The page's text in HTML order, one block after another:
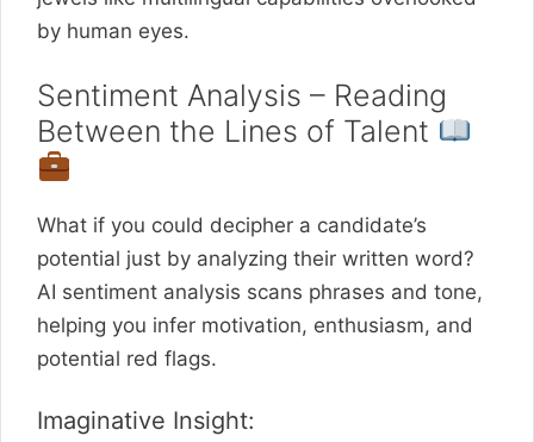
by human eyes.
Sentiment Analysis – Reading
Between the Lines of Talent
What if you could decipher a candidate’s
potential just by analyzing their written word?
AI sentiment analysis scans phrases and tone,
helping you infer motivation, enthusiasm, and
potential red flags.
Imaginative Insight: